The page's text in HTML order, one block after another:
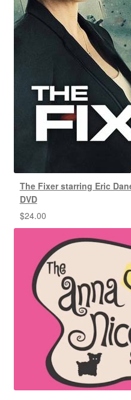
The Fixer starring Eric
DVD
$24.00